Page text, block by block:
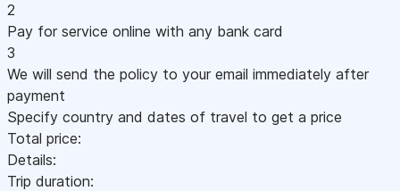
2
Pay for service online with any bank card
3
We will send the policy to your email immediately after
payment
Specify country and dates of travel to get a price
Total price:
Details:
Trip duration: